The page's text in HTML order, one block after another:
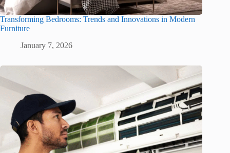
Transforming Bedrooms: Trends and Innovations in Modern
Furniture
January 7, 2026